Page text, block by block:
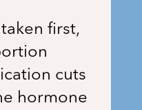
first,
cuts
hormone